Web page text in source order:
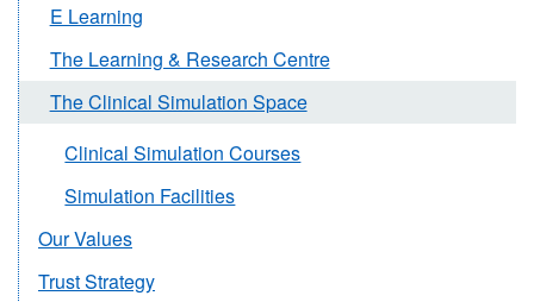
E Learning
The Learning & Research Centre
The Clinical Simulation Space
Clinical Simulation Courses
Simulation Facilities
Our Values
Trust Strategy